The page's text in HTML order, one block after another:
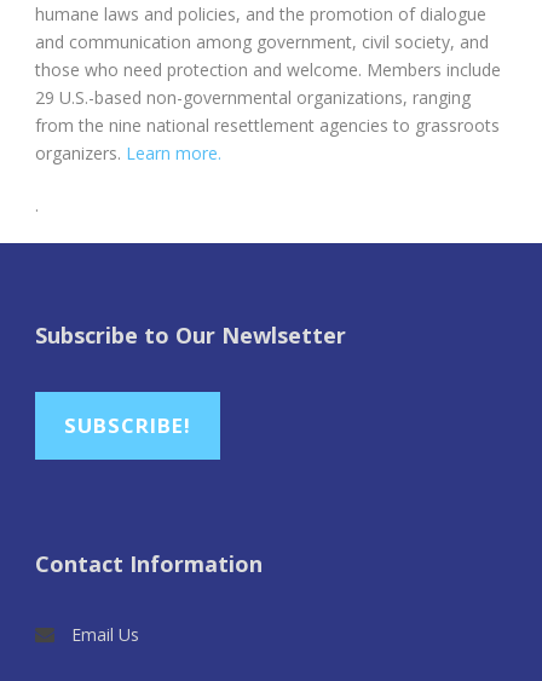
humane laws and policies, and the promotion of dialogue
and communication among government, civil society, and
those who need protection and welcome. Members include
29 U.S.-based non-governmental organizations, ranging
from the nine national resettlement agencies to grassroots
organizers. Learn more.
.
Subscribe to Our Newlsetter
SUBSCRIBE!
Contact Information
Email Us